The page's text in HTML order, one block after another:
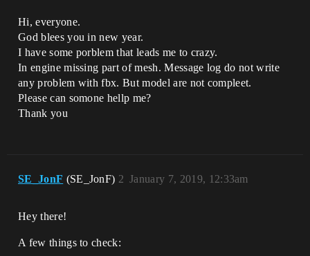
Hi, everyone.
God blees you in new year.
I have some porblem that leads me to crazy.
In engine missing part of mesh. Message log do not write
any problem with fbx. But model are not compleet.
Please can somone hellp me?
Thank you
SE_JonF (SE_JonF) January 7, 2019, 12:33am
2
Hey there!
A few things to check: